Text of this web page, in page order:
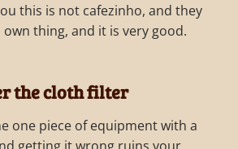
this is not cafezinho, and they
thing, and it is very good.
the cloth filter
one piece of equipment with a